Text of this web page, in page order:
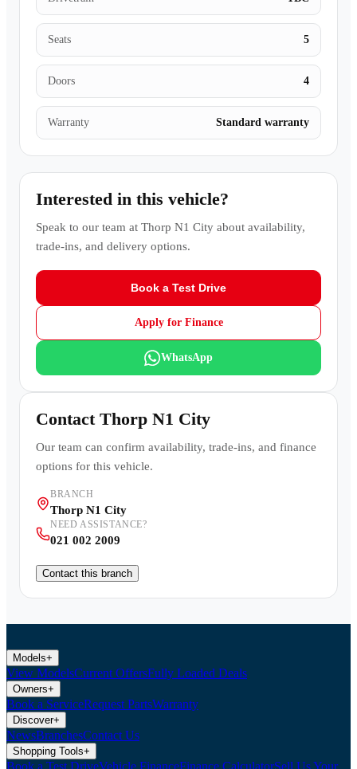
Seats 5
Doors 4
Warranty Standard warranty
Interested in this vehicle?
Speak to our team at Thorp N1 City about availability,
trade-ins, and delivery options.
Book a Test Drive
Apply for Finance
WhatsApp
Contact Thorp N1 City
Our team can confirm availability, trade-ins, and finance
options for this vehicle.
BRANCH
Thorp N1 City
NEED ASSISTANCE?
021 002 2009
Contact this branch
Models+
View ModelsCurrent OffersFully Loaded Deals
Owners+
Book a ServiceRequest PartsWarranty
Discover+
NewsBranchesContact Us
Shopping Tools+
Book a Test DriveVehicle FinanceFinance CalculatorSell Us Your